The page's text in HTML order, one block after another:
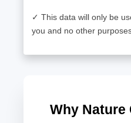
✓ This data will only be
you and no other
Why Nature